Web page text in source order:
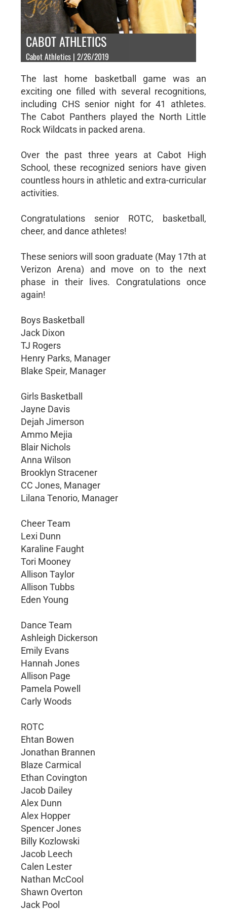
CABOT ATHLETICS
Cabot Athletics | 2/26/2019
The last home basketball game was an
exciting one filled with several recognitions,
including CHS senior night for 41 athletes.
The Cabot Panthers played the North Little
Rock Wildcats in packed arena.
Over the past three years at Cabot High
School, these recognized seniors have given
countless hours in athletic and extra-curricular
activities.
Congratulations senior ROTC, basketball,
cheer, and dance athletes!
These seniors will soon graduate (May 17th at
Verizon Arena) and move on to the next
phase in their lives. Congratulations once
again!
Boys Basketball
Jack Dixon
TJ Rogers
Henry Parks, Manager
Blake Speir, Manager
Girls Basketball
Jayne Davis
Dejah Jimerson
Ammo Mejia
Blair Nichols
Anna Wilson
Brooklyn Stracener
CC Jones, Manager
Lilana Tenorio, Manager
Cheer Team
Lexi Dunn
Karaline Faught
Tori Mooney
Allison Taylor
Allison Tubbs
Eden Young
Dance Team
Ashleigh Dickerson
Emily Evans
Hannah Jones
Allison Page
Pamela Powell
Carly Woods
ROTC
Ehtan Bowen
Jonathan Brannen
Blaze Carmical
Ethan Covington
Jacob Dailey
Alex Dunn
Alex Hopper
Spencer Jones
Billy Kozlowski
Jacob Leech
Calen Lester
Nathan McCool
Shawn Overton
Jack Pool